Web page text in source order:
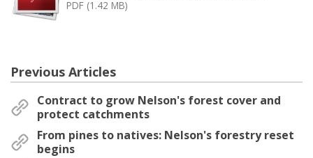
PDF (1.42 MB)
Previous Articles
Contract to grow Nelson's forest cover and
protect catchments
From pines to natives: Nelson's forestry reset
begins